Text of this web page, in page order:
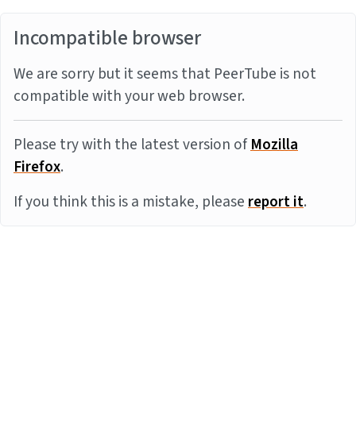
Incompatible browser
We are sorry but it seems that PeerTube is not
compatible with your web browser.
Please try with the latest version ofMozilla
Firefox.
If you think this is a mistake, pleasereport it.